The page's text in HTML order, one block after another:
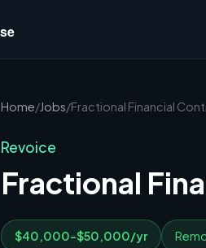
Home/Jobs/Fractional Financial
Revoice
Fractional
$40,000-$50,000/yr